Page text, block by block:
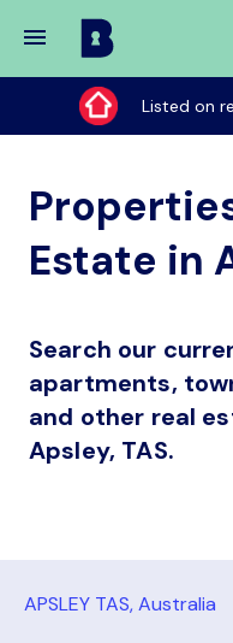
Buy
My
Place
Listed on
Estate in
Search our
apartments,
and other real
Apsley, TAS.
APSLEY TAS, Australia